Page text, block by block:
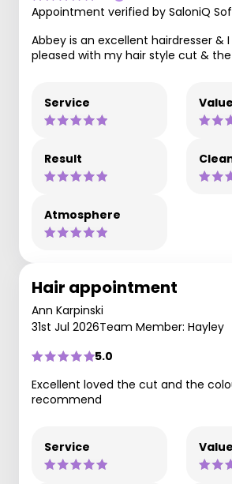
Appointment verified by SaloniQ
Abbey is an excellent hairdresser &
pleased with my hair style cut &
Service Value
Result
Atmosphere
Hair appointment
Ann Karpinski
31st Jul 2026Team Member: Hayley
5.0
Excellent loved the cut and the
recommend
Service Value